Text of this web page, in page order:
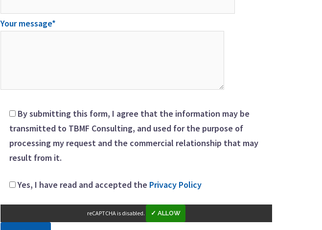
Your message*
By submitting this form, I agree that the information may be
transmitted to TBMF Consulting, and used for the purpose of
processing my request and the commercial relationship that may
result from it.
Yes, I have read and accepted the Privacy Policy
reCAPTCHA is disabled. ✓ ALLOW